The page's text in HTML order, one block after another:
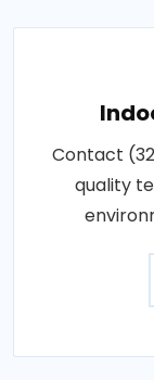
Contact
quality